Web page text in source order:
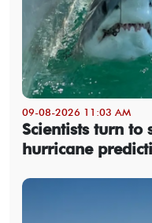
09-08-2026 11:03 AM
Scientists turn to
hurricane